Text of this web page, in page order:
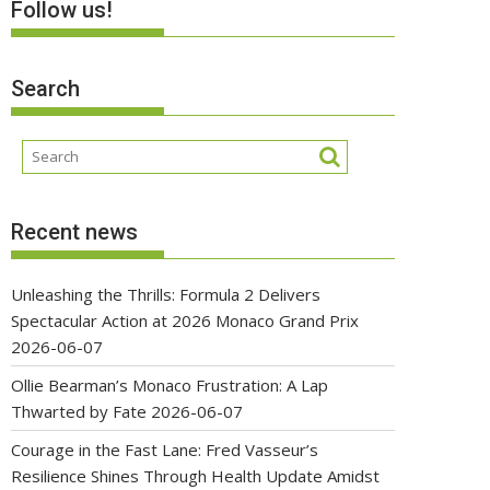
Follow us!
Search
Recent news
Unleashing the Thrills: Formula 2 Delivers
Spectacular Action at 2026 Monaco Grand Prix
2026-06-07
Ollie Bearman’s Monaco Frustration: A Lap
Thwarted by Fate 2026-06-07
Courage in the Fast Lane: Fred Vasseur’s
Resilience Shines Through Health Update Amidst